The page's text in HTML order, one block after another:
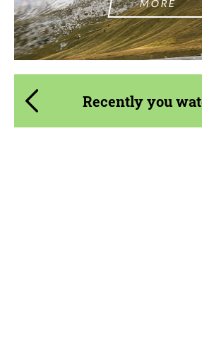
MORE
Recently you